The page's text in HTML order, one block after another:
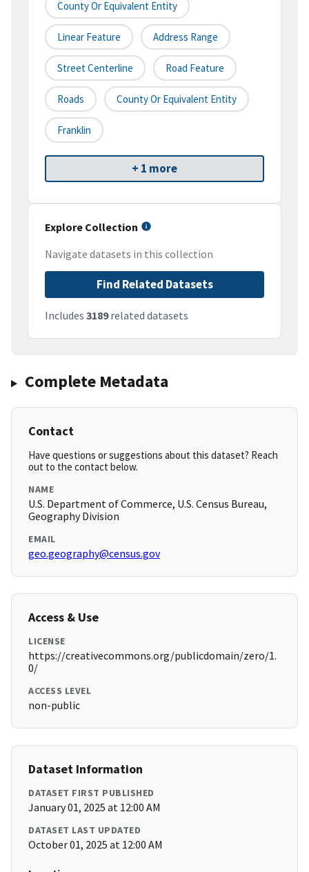
County Or Equivalent Entity
Linear Feature Address Range
Street Centerline Road Feature
Roads County Or Equivalent Entity
Franklin
+ 1 more
Explore Collection
Navigate datasets in this collection
Find Related Datasets
Includes 3189related datasets
Complete Metadata
Contact
Have questions or suggestions about this dataset? Reach
out to the contact below.
NAME
U.S. Department of Commerce, U.S. Census Bureau,
Geography Division
EMAIL
geo.geography@census.gov
Access & Use
LICENSE
https://creativecommons.org/publicdomain/zero/1.
0/
ACCESS LEVEL
non-public
Dataset Information
DATASET FIRST PUBLISHED
January 01, 2025 at 12:00 AM
DATASET LAST UPDATED
October 01, 2025 at 12:00 AM